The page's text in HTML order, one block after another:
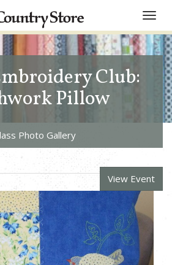
Toggle
Club:
Pillow
Photo Gallery
View Event